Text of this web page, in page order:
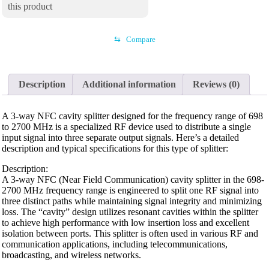
this product
⇆ Compare
Description Additional information Reviews (0)
A 3-way NFC cavity splitter designed for the frequency range of 698
to 2700 MHz is a specialized RF device used to distribute a single
input signal into three separate output signals. Here’s a detailed
description and typical specifications for this type of splitter:
Description:
A 3-way NFC (Near Field Communication) cavity splitter in the 698-
2700 MHz frequency range is engineered to split one RF signal into
three distinct paths while maintaining signal integrity and minimizing
loss. The “cavity” design utilizes resonant cavities within the splitter
to achieve high performance with low insertion loss and excellent
isolation between ports. This splitter is often used in various RF and
communication applications, including telecommunications,
broadcasting, and wireless networks.